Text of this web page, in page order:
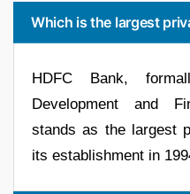
Which is the largest
HDFC Bank,
Development and
stands as the largest
its establishment in